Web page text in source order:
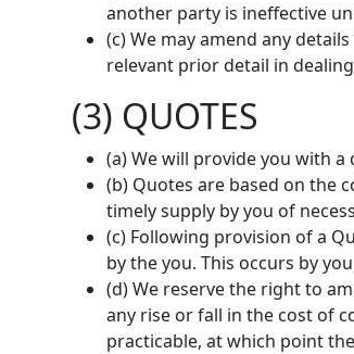
another party is ineffective
(c) We may amend any
relevant prior detail in
(3) QUOTES
(a) We will provide you with
(b) Quotes are based on the
timely supply by you of
(c) Following provision of a
by the you. This occurs by
(d) We reserve the right to
any rise or fall in the cost of
practicable, at which point